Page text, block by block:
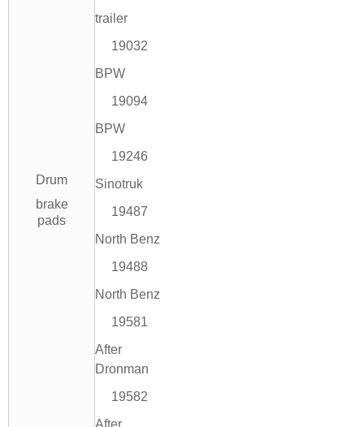
Drum
brake
pads
trailer
19032
BPW
19094
BPW
19246
Sinotruk
19487
North Benz
19488
North Benz
19581
After
Dronman
19582
After